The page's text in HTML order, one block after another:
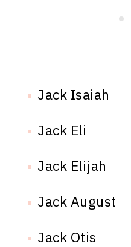
Jack Isaiah
Jack Eli
Jack Elijah
Jack August
Jack Otis